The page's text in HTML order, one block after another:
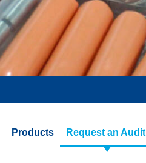
Products Request an Audit